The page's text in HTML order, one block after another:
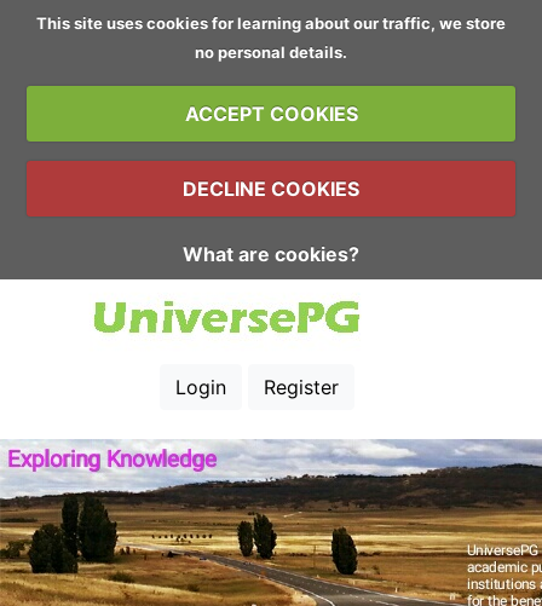
This site uses cookies for learning about our traffic, we store
no personal details.
ACCEPT COOKIES
DECLINE COOKIES
What are cookies?
Login Register